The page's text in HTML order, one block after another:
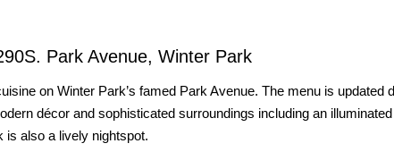
Park Avenue, Winter Park
on Winter Park’s famed Park Avenue. The menu is updated
décor and sophisticated surroundings including an
is also a lively nightspot.